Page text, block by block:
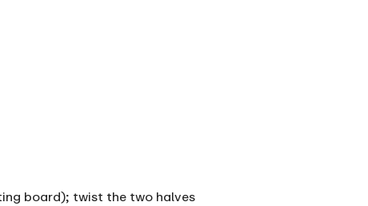
board); twist the two halves